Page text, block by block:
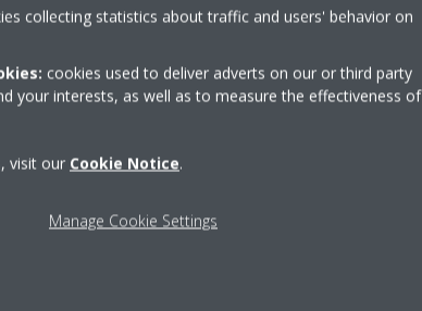
Perfect Fit
and heating solution for your lifestyle?
source is best for your home?
collecting statistics about traffic and users' behavior on
cookies used to deliver adverts on our or third party
your interests, as well as to measure the effectiveness of
visit our Cookie Notice.
Manage Cookie Settings